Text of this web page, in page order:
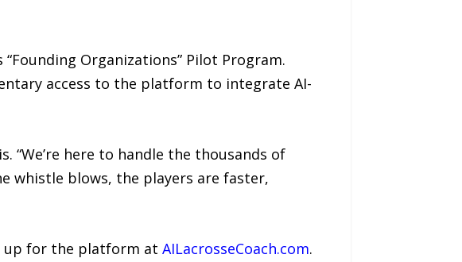
Organizations” Pilot Program.
access to the platform to integrate AI-
“We’re here to handle the thousands of
whistle blows, the players are faster,
up for the platform at AILacrosseCoach.com.